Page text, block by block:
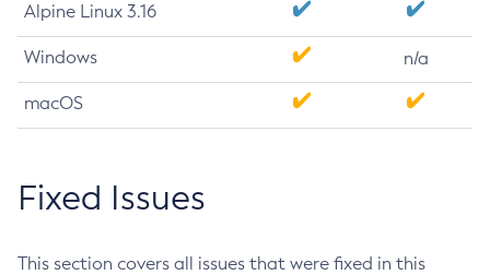
Alpine Linux 3.16
Windows n/a
macOS
Fixed Issues
This section covers all issues that were fixed in this